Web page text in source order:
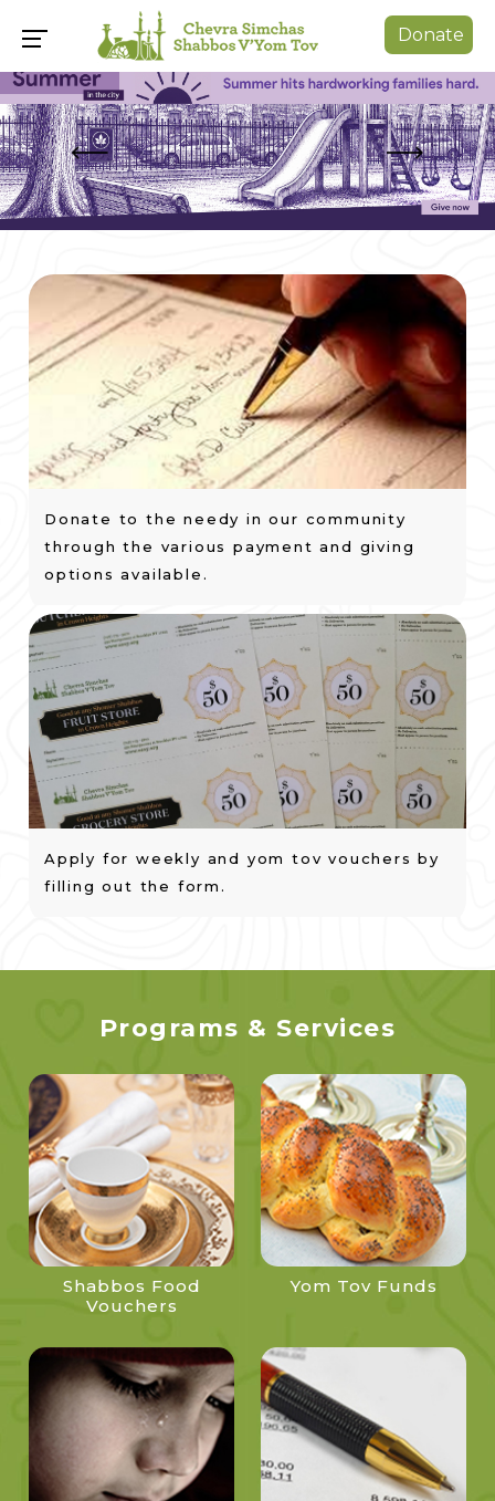
Donate
Donate to the needy in our community
through the various payment and giving
options available.
Apply for weekly and yom tov vouchers by
filling out the form.
Programs & Services
Shabbos Food
Vouchers
Yom Tov Funds